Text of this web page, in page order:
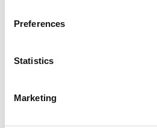
Preferences
Statistics
Marketing